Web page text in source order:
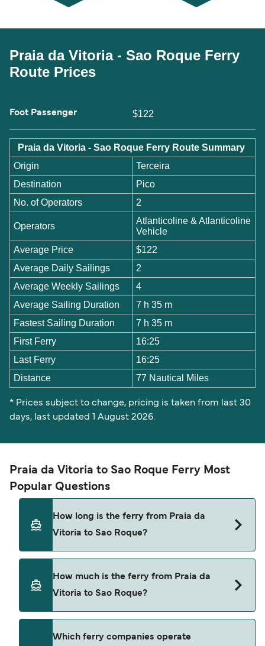
Praia da Vitoria - Sao Roque Ferry
Route Prices
Foot Passenger $122
Praia da Vitoria - Sao Roque Ferry Route Summary
Origin
Terceira
Destination
Pico
No. of Operators
2
Operators
Atlanticoline & Atlanticoline
Vehicle
Average Price
$122
Average Daily Sailings
2
Average Weekly Sailings
4
Average Sailing Duration
7 h 35 m
Fastest Sailing Duration
7 h 35 m
First Ferry
16:25
Last Ferry
16:25
Distance
77 Nautical Miles
* Prices subject to change, pricing is taken from last 30
days, last updated 1 August 2026.
Praia da Vitoria to Sao Roque Ferry Most
Popular Questions
How long is the ferry from Praia da
Vitoria to Sao Roque?
around 7 hours 35 minutes. Sailing times may
vary depending on the ferry operator, vessel type
(high-speed or conventional ferry), and weather
latest crossing times and vessel details for your
How much is the ferry from Praia da
Vitoria to Sao Roque?
Which ferry companies operate